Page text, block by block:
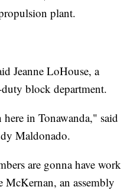
plant.
Jeanne LoHouse, a
block department.
in Tonawanda," said
Maldonado.
are gonna have work
McKernan, an assembly